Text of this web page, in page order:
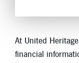
Auto Loan Calculator
At United
financial